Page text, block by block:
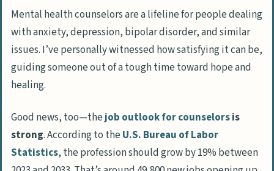
Mental health counselors are a lifeline for people dealing
with anxiety, depression, bipolar disorder, and similar
issues. I’ve personally witnessed how satisfying it can be,
guiding someone out of a tough time toward hope and
healing.
Good news, too—thejob outlook for counselorsis
strong. According to theU.S. Bureau of Labor
Statistics, the profession should grow by 19% between